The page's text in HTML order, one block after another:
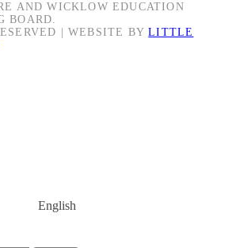
AND WICKLOW EDUCATION
BOARD.
| WEBSITE BYLITTLE
English